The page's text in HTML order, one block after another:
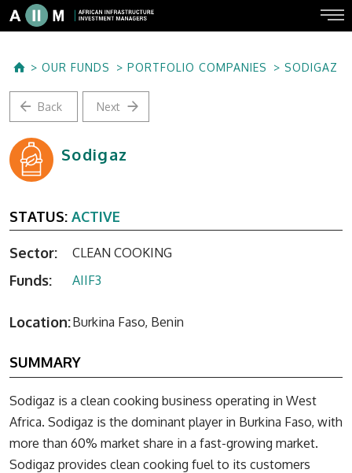
OUR FUNDS PORTFOLIO COMPANIES SODIGAZ
Back Next
Sodigaz
STATUS: ACTIVE
Sector: CLEAN COOKING
Funds: AIIF3
Location:Burkina Faso, Benin
SUMMARY
Sodigaz is a clean cooking business operating in West
Africa. Sodigaz is the dominant player in Burkina Faso, with
more than 60% market share in a fast-growing market.
Sodigaz provides clean cooking fuel to its customers